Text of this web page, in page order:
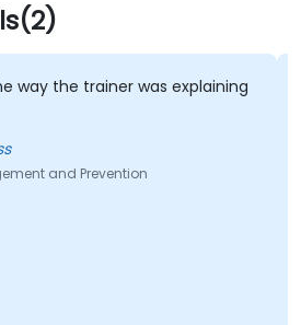
way the trainer was explaining
and Prevention